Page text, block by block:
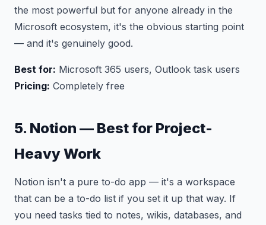
the most powerful but for anyone already in the
Microsoft ecosystem, it's the obvious starting point
— and it's genuinely good.
Best for: Microsoft 365 users, Outlook task users
Pricing: Completely free
5. Notion — Best for Project-
Heavy Work
Notion isn't a pure to-do app — it's a workspace
that can be a to-do list if you set it up that way. If
you need tasks tied to notes, wikis, databases, and